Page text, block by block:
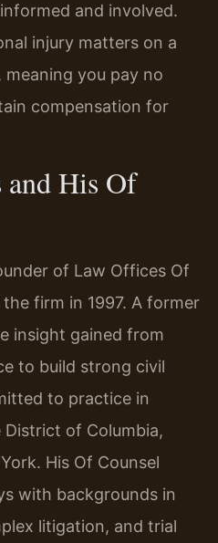
and involved.
injury matters on a
you pay no
compensation for
His Of
of Law Offices Of
the firm in 1997. A former
insight gained from
to build strong civil
to practice in
of Columbia,
His Of Counsel
with backgrounds in
litigation, and trial